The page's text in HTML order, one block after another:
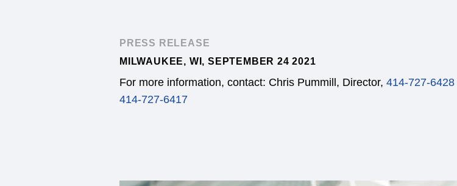
PRESS RELEASE
MILWAUKEE, WI, SEPTEMBER 24 2021
For more information, contact: Chris Pummill, Director, 414-727-6428
414-727-6417